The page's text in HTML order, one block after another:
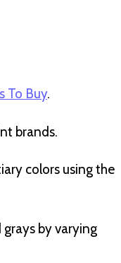
To Buy.
brands.
colors using the
by varying